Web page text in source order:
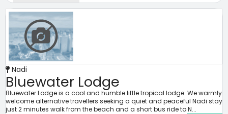
Nadi
Bluewater Lodge
Bluewater Lodge is a cool and humble little tropical lodge. We warmly
welcome alternative travellers seeking a quiet and peaceful Nadi stay
just 2 minutes walk from the beach and a short bus ride to N...